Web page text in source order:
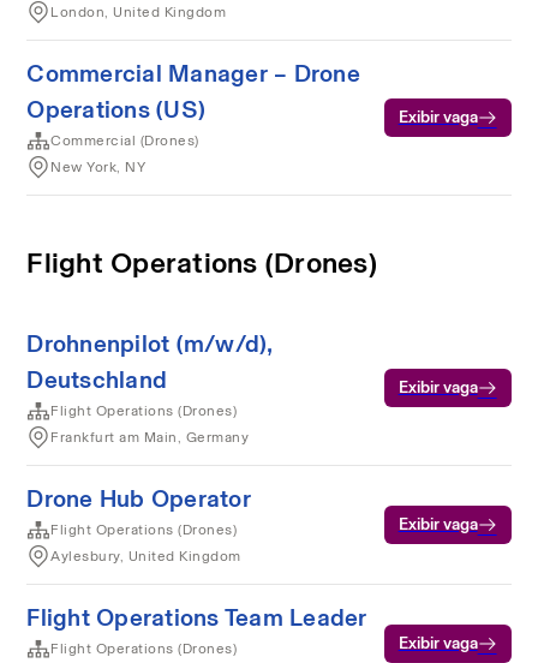
London, United Kingdom
Commercial Manager – Drone
Operations (US)
Commercial (Drones)
New York, NY
Exibir vaga
Flight Operations (Drones)
Drohnenpilot (m/w/d),
Deutschland
Flight Operations (Drones)
Frankfurt am Main, Germany
Exibir vaga
Drone Hub Operator
Flight Operations (Drones)
Aylesbury, United Kingdom
Exibir vaga
Flight Operations Team Leader
Flight Operations (Drones)
Exibir vaga